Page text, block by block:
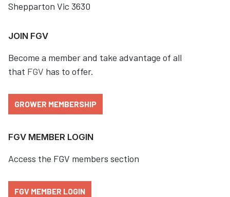
Shepparton Vic 3630
JOIN FGV
Become a member and take advantage of all
that FGV has to offer.
GROWER MEMBERSHIP
FGV MEMBER LOGIN
Access the FGV members section
FGV MEMBER LOGIN